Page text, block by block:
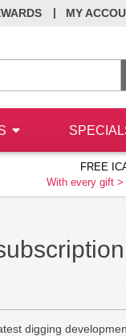
MY
|
FREE
With every gift >
digging